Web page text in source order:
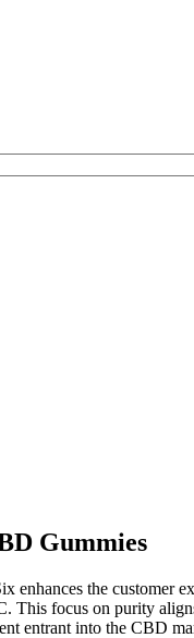
Gummies
enhances the customer
This focus on purity
entrant into the CBD